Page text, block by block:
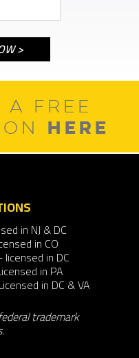
A FREE
HERE
in NJ & DC
in CO
in DC
in PA
in DC & VA
trademark